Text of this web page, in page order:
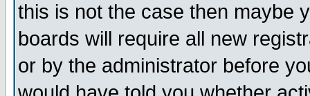
this is not the case then maybe
boards will require all new
or by the administrator before